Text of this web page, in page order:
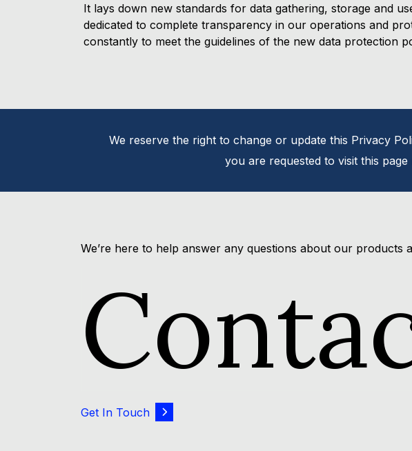
It lays down new standards for data gathering, storage and
dedicated to complete transparency in our operations and
constantly to meet the guidelines of the new data protection
We reserve the right to change or update this Privacy
you are requested to visit this
We’re here to help answer any questions about our products
Get In Touch